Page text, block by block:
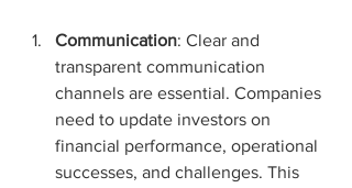
Communication: Clear and
transparent communication
channels are essential. Companies
need to update investors on
financial performance, operational
successes, and challenges. This